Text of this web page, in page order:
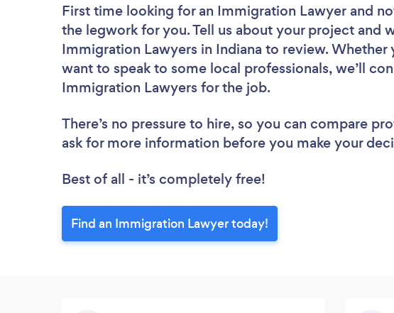
First time looking for an Immigration Lawyer and
the legwork for you. Tell us about your project and
Immigration Lawyers in Indiana to review. Whether
want to speak to some local professionals, we’ll
Immigration Lawyers for the job.
There’s no pressure to hire, so you can compare
ask for more information before you make your
Best of all - it’s completely free!
Find an Immigration Lawyer today!